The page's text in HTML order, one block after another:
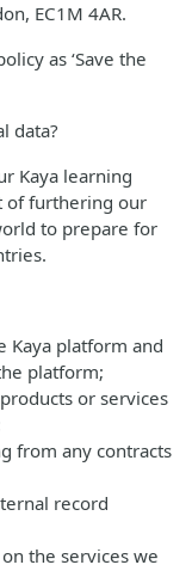
EC1M 4AR.
as ‘Save the
data?
Kaya learning
of furthering our
to prepare for
Kaya platform and
platform;
or services
from any contracts
record
the services we